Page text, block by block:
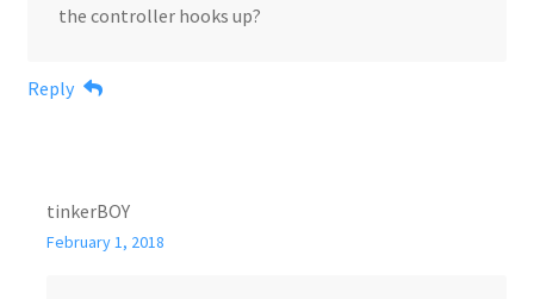
the controller hooks up?
Reply
tinkerBOY
February 1, 2018